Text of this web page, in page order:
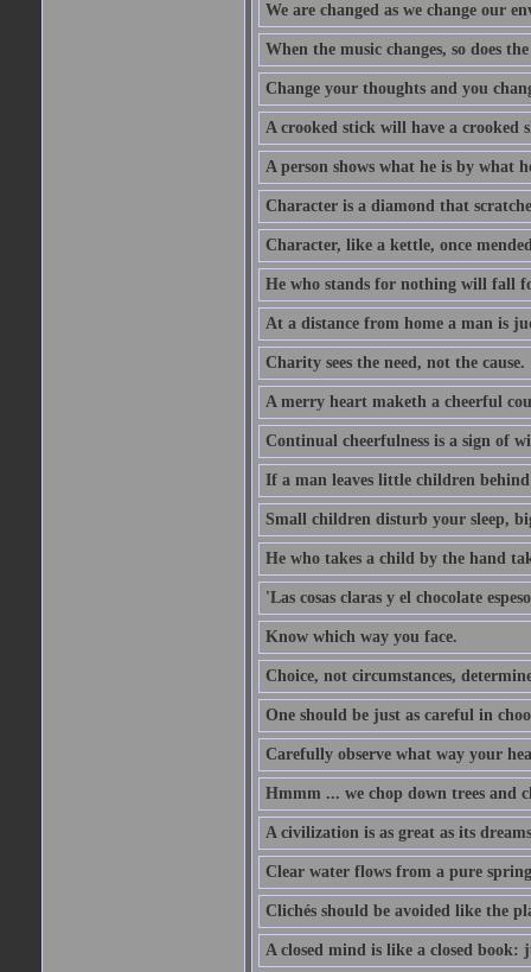
We are changed as we change our
When the music changes, so does
Change your thoughts and you
A crooked stick will have a crooked
A person shows what he is by what
Character is a diamond that
Character, like a kettle, once
He who stands for nothing will fall
At a distance from home a man is
Charity sees the need, not the cause.
A merry heart maketh a cheerful
Continual cheerfulness is a sign of
If a man leaves little children
Small children disturb your sleep,
He who takes a child by the hand
'Las cosas claras y el chocolate
Know which way you face.
Choice, not circumstances,
One should be just as careful in
Carefully observe what way your
Hmmm ... we chop down trees and
A civilization is as great as its
Clear water flows from a pure
Clichés should be avoided like the
A closed mind is like a closed book: